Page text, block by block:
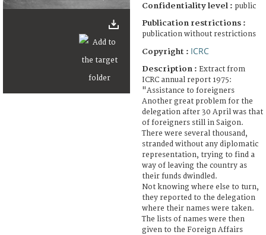
Confidentiality level : public
Publication restrictions :
publication without restrictions
Copyright : ICRC
Description : Extract from
ICRC annual report 1975:
"Assistance to foreigners
Another great problem for the
delegation after 30 April was that
of foreigners still in Saigon.
There were several thousand,
stranded without any diplomatic
representation, trying to find a
way of leaving the country as
their funds dwindled.
Not knowing where else to turn,
they reported to the delegation
where their names were taken.
The lists of names were then
given to the Foreign Affairs